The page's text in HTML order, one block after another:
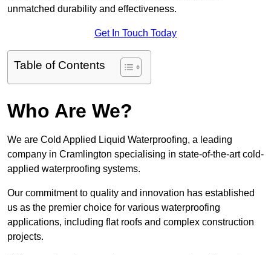
unmatched durability and effectiveness.
Get In Touch Today
Table of Contents
Who Are We?
We are Cold Applied Liquid Waterproofing, a leading
company in Cramlington specialising in state-of-the-art cold-
applied waterproofing systems.
Our commitment to quality and innovation has established
us as the premier choice for various waterproofing
applications, including flat roofs and complex construction
projects.